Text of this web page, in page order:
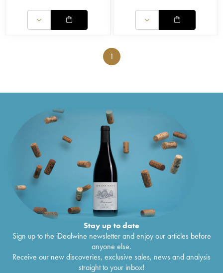
1
Stay up to date
Sign up to the iDealwine newsletter and enjoy our articles before
anyone else.
Receive our new discoveries, exclusive sales, news and analysis
straight to your inbox!